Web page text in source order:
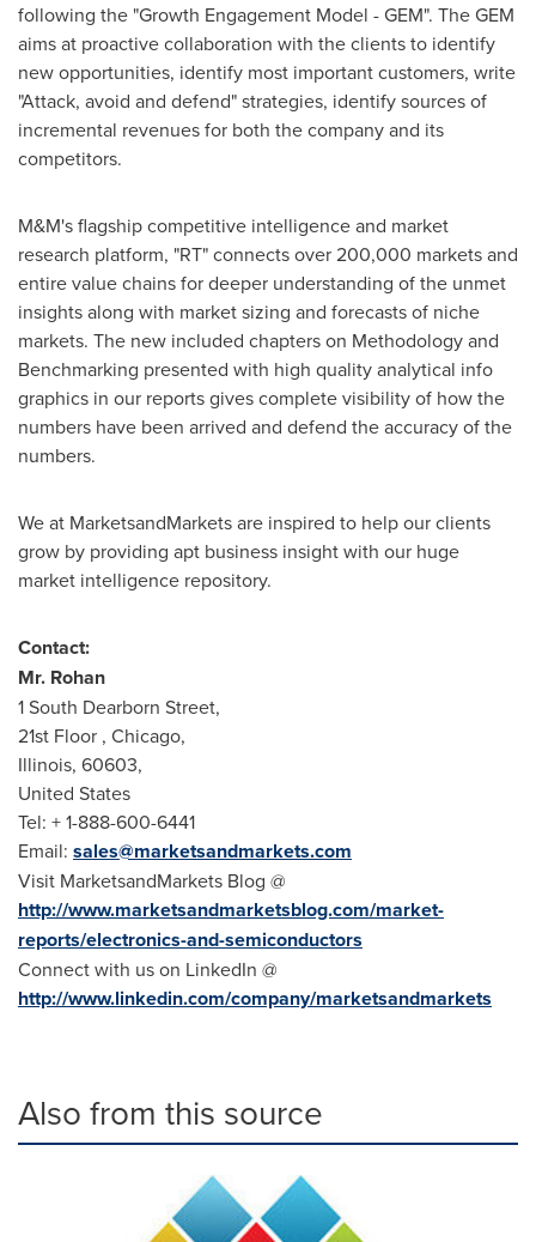
following the "Growth Engagement Model - GEM". The GEM
aims at proactive collaboration with the clients to identify
new opportunities, identify most important customers, write
"Attack, avoid and defend" strategies, identify sources of
incremental revenues for both the company and its
competitors.
M&M's flagship competitive intelligence and market
research platform, "RT" connects over 200,000 markets and
entire value chains for deeper understanding of the unmet
insights along with market sizing and forecasts of niche
markets. The new included chapters on Methodology and
Benchmarking presented with high quality analytical info
graphics in our reports gives complete visibility of how the
numbers have been arrived and defend the accuracy of the
numbers.
We at MarketsandMarkets are inspired to help our clients
grow by providing apt business insight with our huge
market intelligence repository.
Contact:
Mr. Rohan
1 South Dearborn Street,
21st Floor , Chicago,
Illinois, 60603,
United States
Tel: + 1-888-600-6441
Email: sales@marketsandmarkets.com
Visit MarketsandMarkets Blog @
http://www.marketsandmarketsblog.com/market-
reports/electronics-and-semiconductors
Connect with us on LinkedIn @
http://www.linkedin.com/company/marketsandmarkets
Also from this source